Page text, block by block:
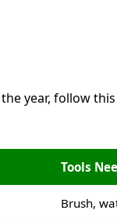
year, follow
Tools
Brush,